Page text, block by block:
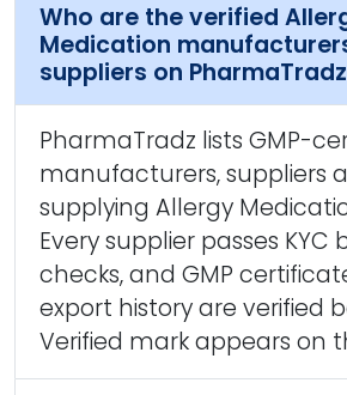
Who are the verified
Medication
suppliers on
PharmaTradz lists GMP-
manufacturers, suppliers
supplying Allergy
Every supplier passes KYC
checks, and GMP
export history are verified
Verified mark appears on